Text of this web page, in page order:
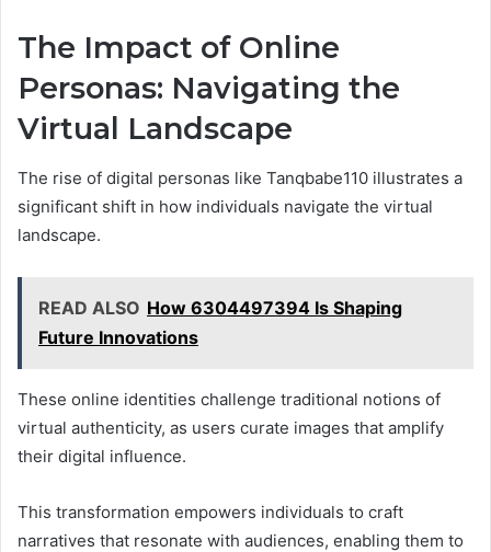
The Impact of Online
Personas: Navigating the
Virtual Landscape
The rise of digital personas like Tanqbabe110 illustrates a
significant shift in how individuals navigate the virtual
landscape.
READ ALSO How 6304497394 Is Shaping
Future Innovations
These online identities challenge traditional notions of
virtual authenticity, as users curate images that amplify
their digital influence.
This transformation empowers individuals to craft
narratives that resonate with audiences, enabling them to